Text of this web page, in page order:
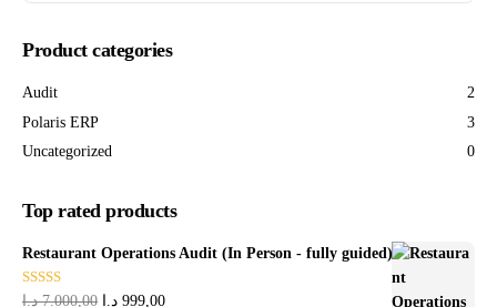
Product categories
Audit
2
Polaris ERP
3
Uncategorized
0
Top rated products
Restaurant Operations Audit (In Person - fully guided)
Rated5.00
7.000,00 د.إ 999,00 د.إ